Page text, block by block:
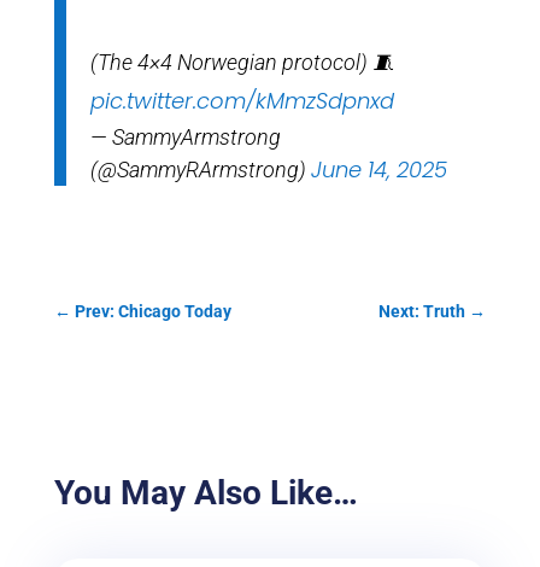
(The 4×4 Norwegian protocol) 🧵
pic.twitter.com/kMmzSdpnxd
— SammyArmstrong
(@SammyRArmstrong) June 14, 2025
← Prev: Chicago Today Next: Truth →
You May Also Like…